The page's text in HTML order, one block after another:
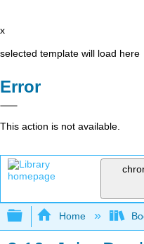
x
selected template will load here
Error
This action is not available.
Expand/
Home